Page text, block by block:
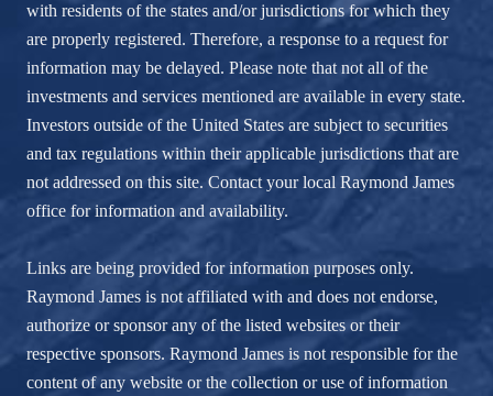
with residents of the states and/or jurisdictions for which they
are properly registered. Therefore, a response to a request for
information may be delayed. Please note that not all of the
investments and services mentioned are available in every state.
Investors outside of the United States are subject to securities
and tax regulations within their applicable jurisdictions that are
not addressed on this site. Contact your local Raymond James
office for information and availability.
Links are being provided for information purposes only.
Raymond James is not affiliated with and does not endorse,
authorize or sponsor any of the listed websites or their
respective sponsors. Raymond James is not responsible for the
content of any website or the collection or use of information